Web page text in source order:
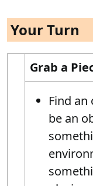
Your Turn
Grab a
Find
be an